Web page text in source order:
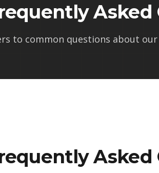
Asked
to common questions about our
Asked